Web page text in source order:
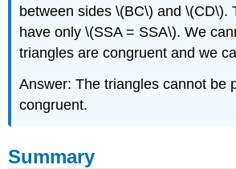
between sides \(BC\) and \(CD\).
have only \(SSA = SSA\). We
triangles are congruent and we
Answer: The triangles cannot be
congruent.
Summary